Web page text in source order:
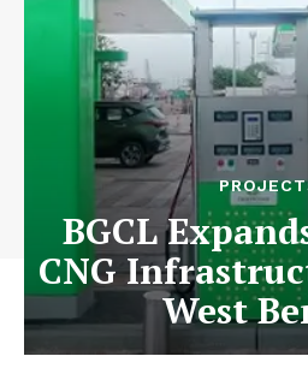
BGCL
CNG
West